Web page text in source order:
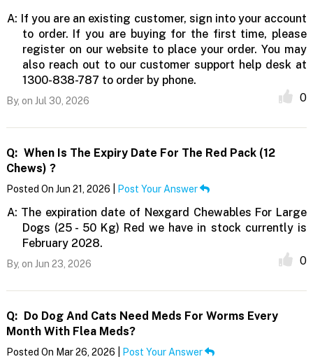
A: If you are an existing customer, sign into your account
to order. If you are buying for the first time, please
register on our website to place your order. You may
also reach out to our customer support help desk at
1300-838-787 to order by phone.
By, on Jul 30, 2026 0
Q: When Is The Expiry Date For The Red Pack (12
Chews) ?
Posted On Jun 21, 2026 | Post Your Answer
A: The expiration date of Nexgard Chewables For Large
Dogs (25 - 50 Kg) Red we have in stock currently is
February 2028.
By, on Jun 23, 2026 0
Q:
Do Dog And Cats Need Meds For Worms Every
Month With Flea Meds?
Posted On Mar 26, 2026 | Post Your Answer